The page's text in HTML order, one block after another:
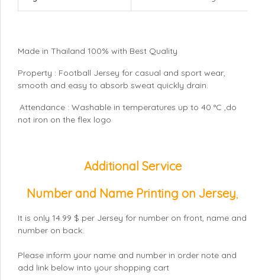
Made in Thailand 100% with Best Quality
Property : Football Jersey for casual and sport wear,
smooth and easy to absorb sweat quickly drain.
Attendance : Washable in temperatures up to 40 °C ,do
not iron on the flex logo
Additional Service
Number and Name Printing on Jersey
It is only 14.99 $ per Jersey for number on front, name and
number on back.
Please inform your name and number in order note and
add link below into your shopping cart